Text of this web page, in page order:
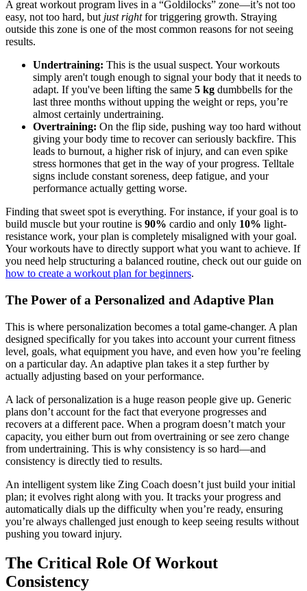
A great workout program lives in a “Goldilocks” zone—it’s not too
easy, not too hard, but just rightfor triggering growth. Straying
outside this zone is one of the most common reasons for not seeing
results.
Undertraining: This is the usual suspect. Your workouts
simply aren't tough enough to signal your body that it needs to
adapt. If you've been lifting the same 5 kg dumbbells for the
last three months without upping the weight or reps, you’re
almost certainly undertraining.
Overtraining: On the flip side, pushing way too hard without
giving your body time to recover can seriously backfire. This
leads to burnout, a higher risk of injury, and can even spike
stress hormones that get in the way of your progress. Telltale
signs include constant soreness, deep fatigue, and your
performance actually getting worse.
Finding that sweet spot is everything. For instance, if your goal is to
build muscle but your routine is 90% cardio and only 10% light-
resistance work, your plan is completely misaligned with your goal.
Your workouts have to directly support what you want to achieve. If
you need help structuring a balanced routine, check out our guide on
how to create a workout plan for beginners.
The Power of a Personalized and Adaptive Plan
This is where personalization becomes a total game-changer. A plan
designed specifically for you takes into account your current fitness
level, goals, what equipment you have, and even how you’re feeling
on a particular day. An adaptive plan takes it a step further by
actually adjusting based on your performance.
A lack of personalization is a huge reason people give up. Generic
plans don’t account for the fact that everyone progresses and
recovers at a different pace. When a program doesn’t match your
capacity, you either burn out from overtraining or see zero change
from undertraining. This is why consistency is so hard—and
consistency is directly tied to results.
An intelligent system like Zing Coach doesn’t just build your initial
plan; it evolves right along with you. It tracks your progress and
automatically dials up the difficulty when you’re ready, ensuring
you’re always challenged just enough to keep seeing results without
pushing you toward injury.
The Critical Role Of Workout
Consistency